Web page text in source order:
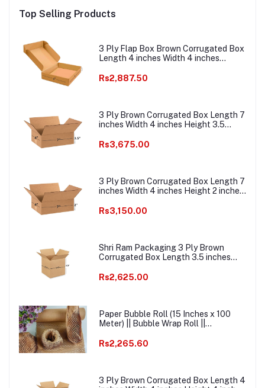
commerce best Courier
Top Selling Products
3 Ply Flap Box Brown Corrugated Box
Length 4 inches Width 4 inches
Packaging Material E commerce best
Rs2,887.50
3 Ply Brown Corrugated Box Length 7
inches Width 4 inches Height 3.5
Packaging Material E commerce best
Rs3,675.00
3 Ply Brown Corrugated Box Length 7
inches Width 4 inches Height 2 inches
Material E commerce best Courier
Rs3,150.00
Shri Ram Packaging 3 Ply Brown
Corrugated Box Length 3.5 inches
Pack of 1000 Packaging Material E
Rs2,625.00
Paper Bubble Roll (15 Inches x 100
Meter) || Bubble Wrap Roll ||
Honeycomb Kraft Paper Bubble Wrap
Rs2,265.60
3 Ply Brown Corrugated Box Length 4